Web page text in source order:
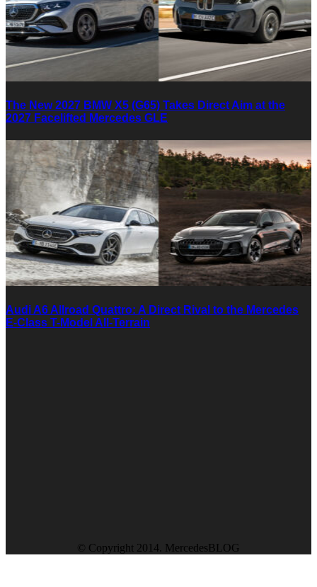
The New 2027 BMW X5 (G65) Takes Direct Aim at the
2027 Facelifted Mercedes GLE
Audi A6 Allroad Quattro: A Direct Rival to the Mercedes
E-Class T-Model All-Terrain
© Copyright 2014. MercedesBLOG